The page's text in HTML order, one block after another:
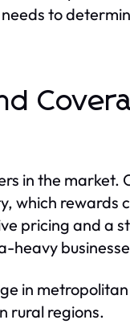
to
in the market.
which rewards
pricing and a
heavy
in
rural regions.